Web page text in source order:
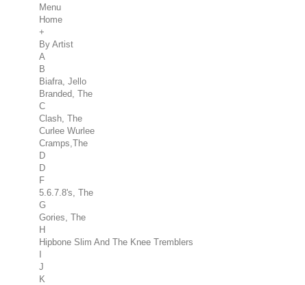
Menu
Home
+
By Artist
A
B
Biafra, Jello
Branded, The
C
Clash, The
Curlee Wurlee
Cramps,The
D
D
F
5.6.7.8's, The
G
Gories, The
H
Hipbone Slim And The Knee Tremblers
J
K